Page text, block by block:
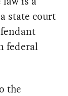
state court
federal
the